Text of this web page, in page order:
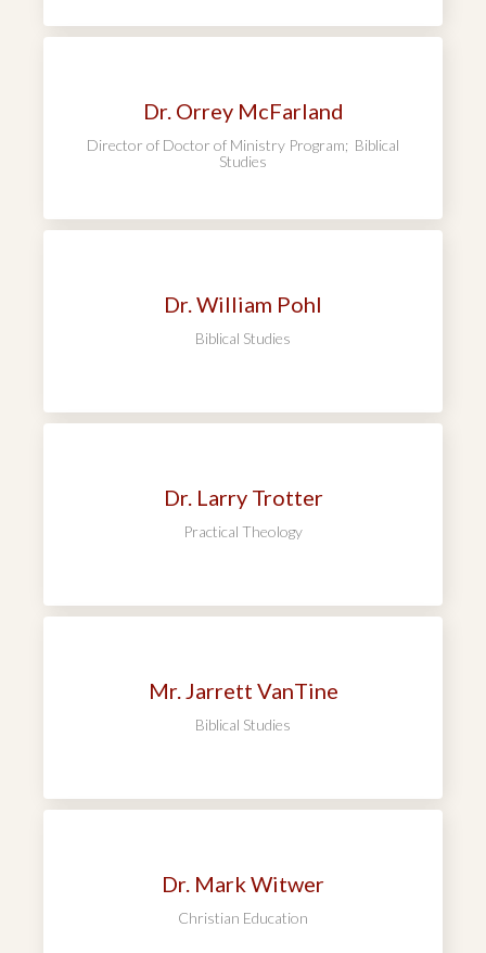
Dr. Orrey McFarland
Director of Doctor of Ministry Program; Biblical
Studies
Dr. William Pohl
Biblical Studies
Dr. Larry Trotter
Practical Theology
Mr. Jarrett VanTine
Biblical Studies
Dr. Mark Witwer
Christian Education